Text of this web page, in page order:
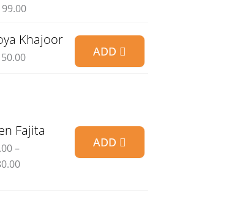
Khajoor
ADD
Fajita
–
Price
ADD